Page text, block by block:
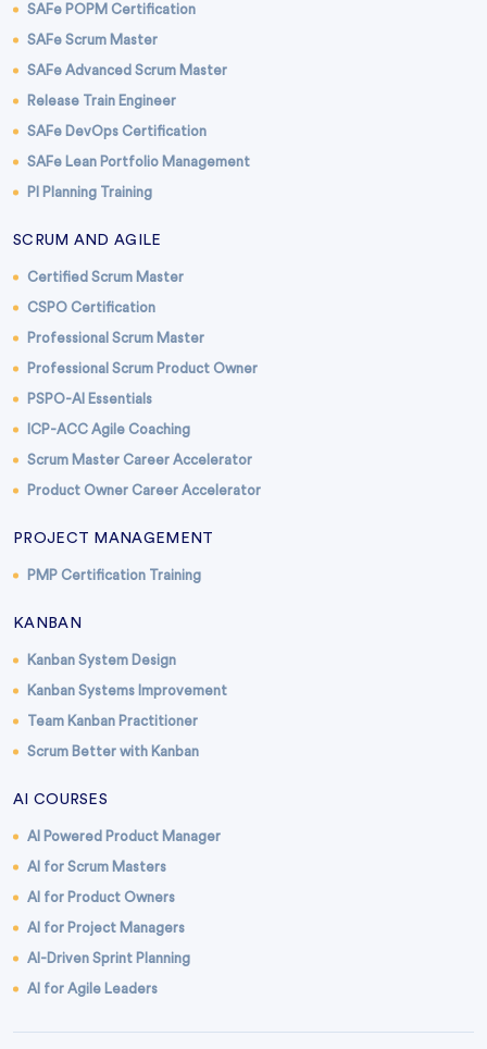
SAFe POPM Certification
SAFe Scrum Master
SAFe Advanced Scrum Master
Release Train Engineer
SAFe DevOps Certification
SAFe Lean Portfolio Management
PI Planning Training
SCRUM AND AGILE
Certified Scrum Master
CSPO Certification
Professional Scrum Master
Professional Scrum Product Owner
PSPO-AI Essentials
ICP-ACC Agile Coaching
Scrum Master Career Accelerator
Product Owner Career Accelerator
PROJECT MANAGEMENT
PMP Certification Training
KANBAN
Kanban System Design
Kanban Systems Improvement
Team Kanban Practitioner
Scrum Better with Kanban
AI COURSES
AI Powered Product Manager
AI for Scrum Masters
AI for Product Owners
AI for Project Managers
AI-Driven Sprint Planning
AI for Agile Leaders